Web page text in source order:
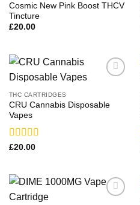
Cosmic New Pink Boost THCV
Tincture
£20.00
THC CARTRIDGES
CRU Cannabis Disposable
Vapes
Rated
£20.00